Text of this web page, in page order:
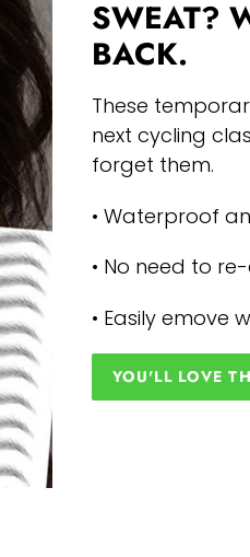
SWEAT?
BACK.
These
next cycling
forget them.
• Waterproof
• No need to
• Easily emove
YOU'LL LOVE